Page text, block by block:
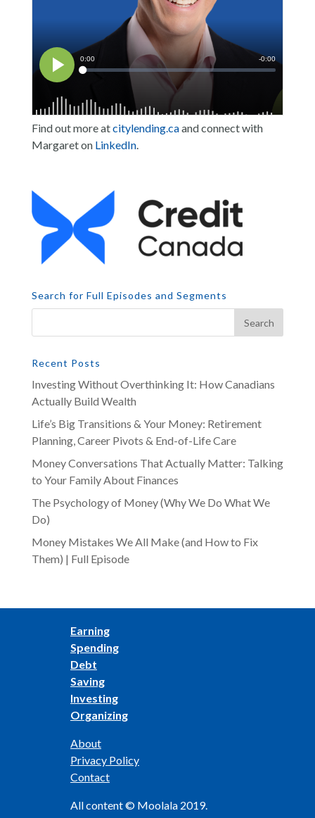
Find out more atcitylending.caand connect with
Margaret on LinkedIn.
Search for Full Episodes and Segments
Recent Posts
Investing Without Overthinking It: How Canadians
Actually Build Wealth
Life’s Big Transitions & Your Money: Retirement
Planning, Career Pivots & End-of-Life Care
Money Conversations That Actually Matter: Talking
to Your Family About Finances
The Psychology of Money (Why We Do What We
Do)
Money Mistakes We All Make (and How to Fix
Them) | Full Episode
Earning
Spending
Debt
Saving
Investing
Organizing
About
Privacy Policy
Contact
All content © Moolala 2019.